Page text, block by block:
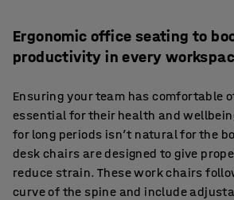
Ergonomic office seating to
productivity in every
Ensuring your team has comfortable
essential for their health and
for long periods isn’t natural for the
desk chairs are designed to give
reduce strain. These work chairs
curve of the spine and include